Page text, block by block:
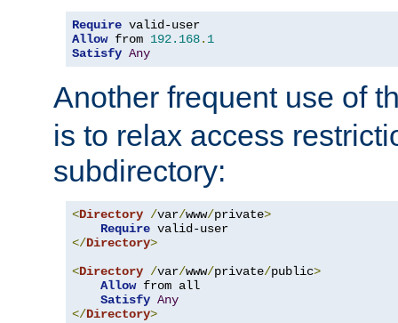
Require
Allow from 192.168. 1
Satisfy Any
Another frequent use of
is to relax access
subdirectory:
<Directory /var/www/private>
Require
</Directory>
<Directory /var/www/private/public>
Allow from all
Satisfy Any
</Directory>